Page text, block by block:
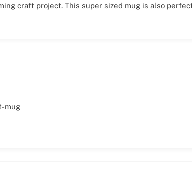
craft project. This super sized mug is also
mug